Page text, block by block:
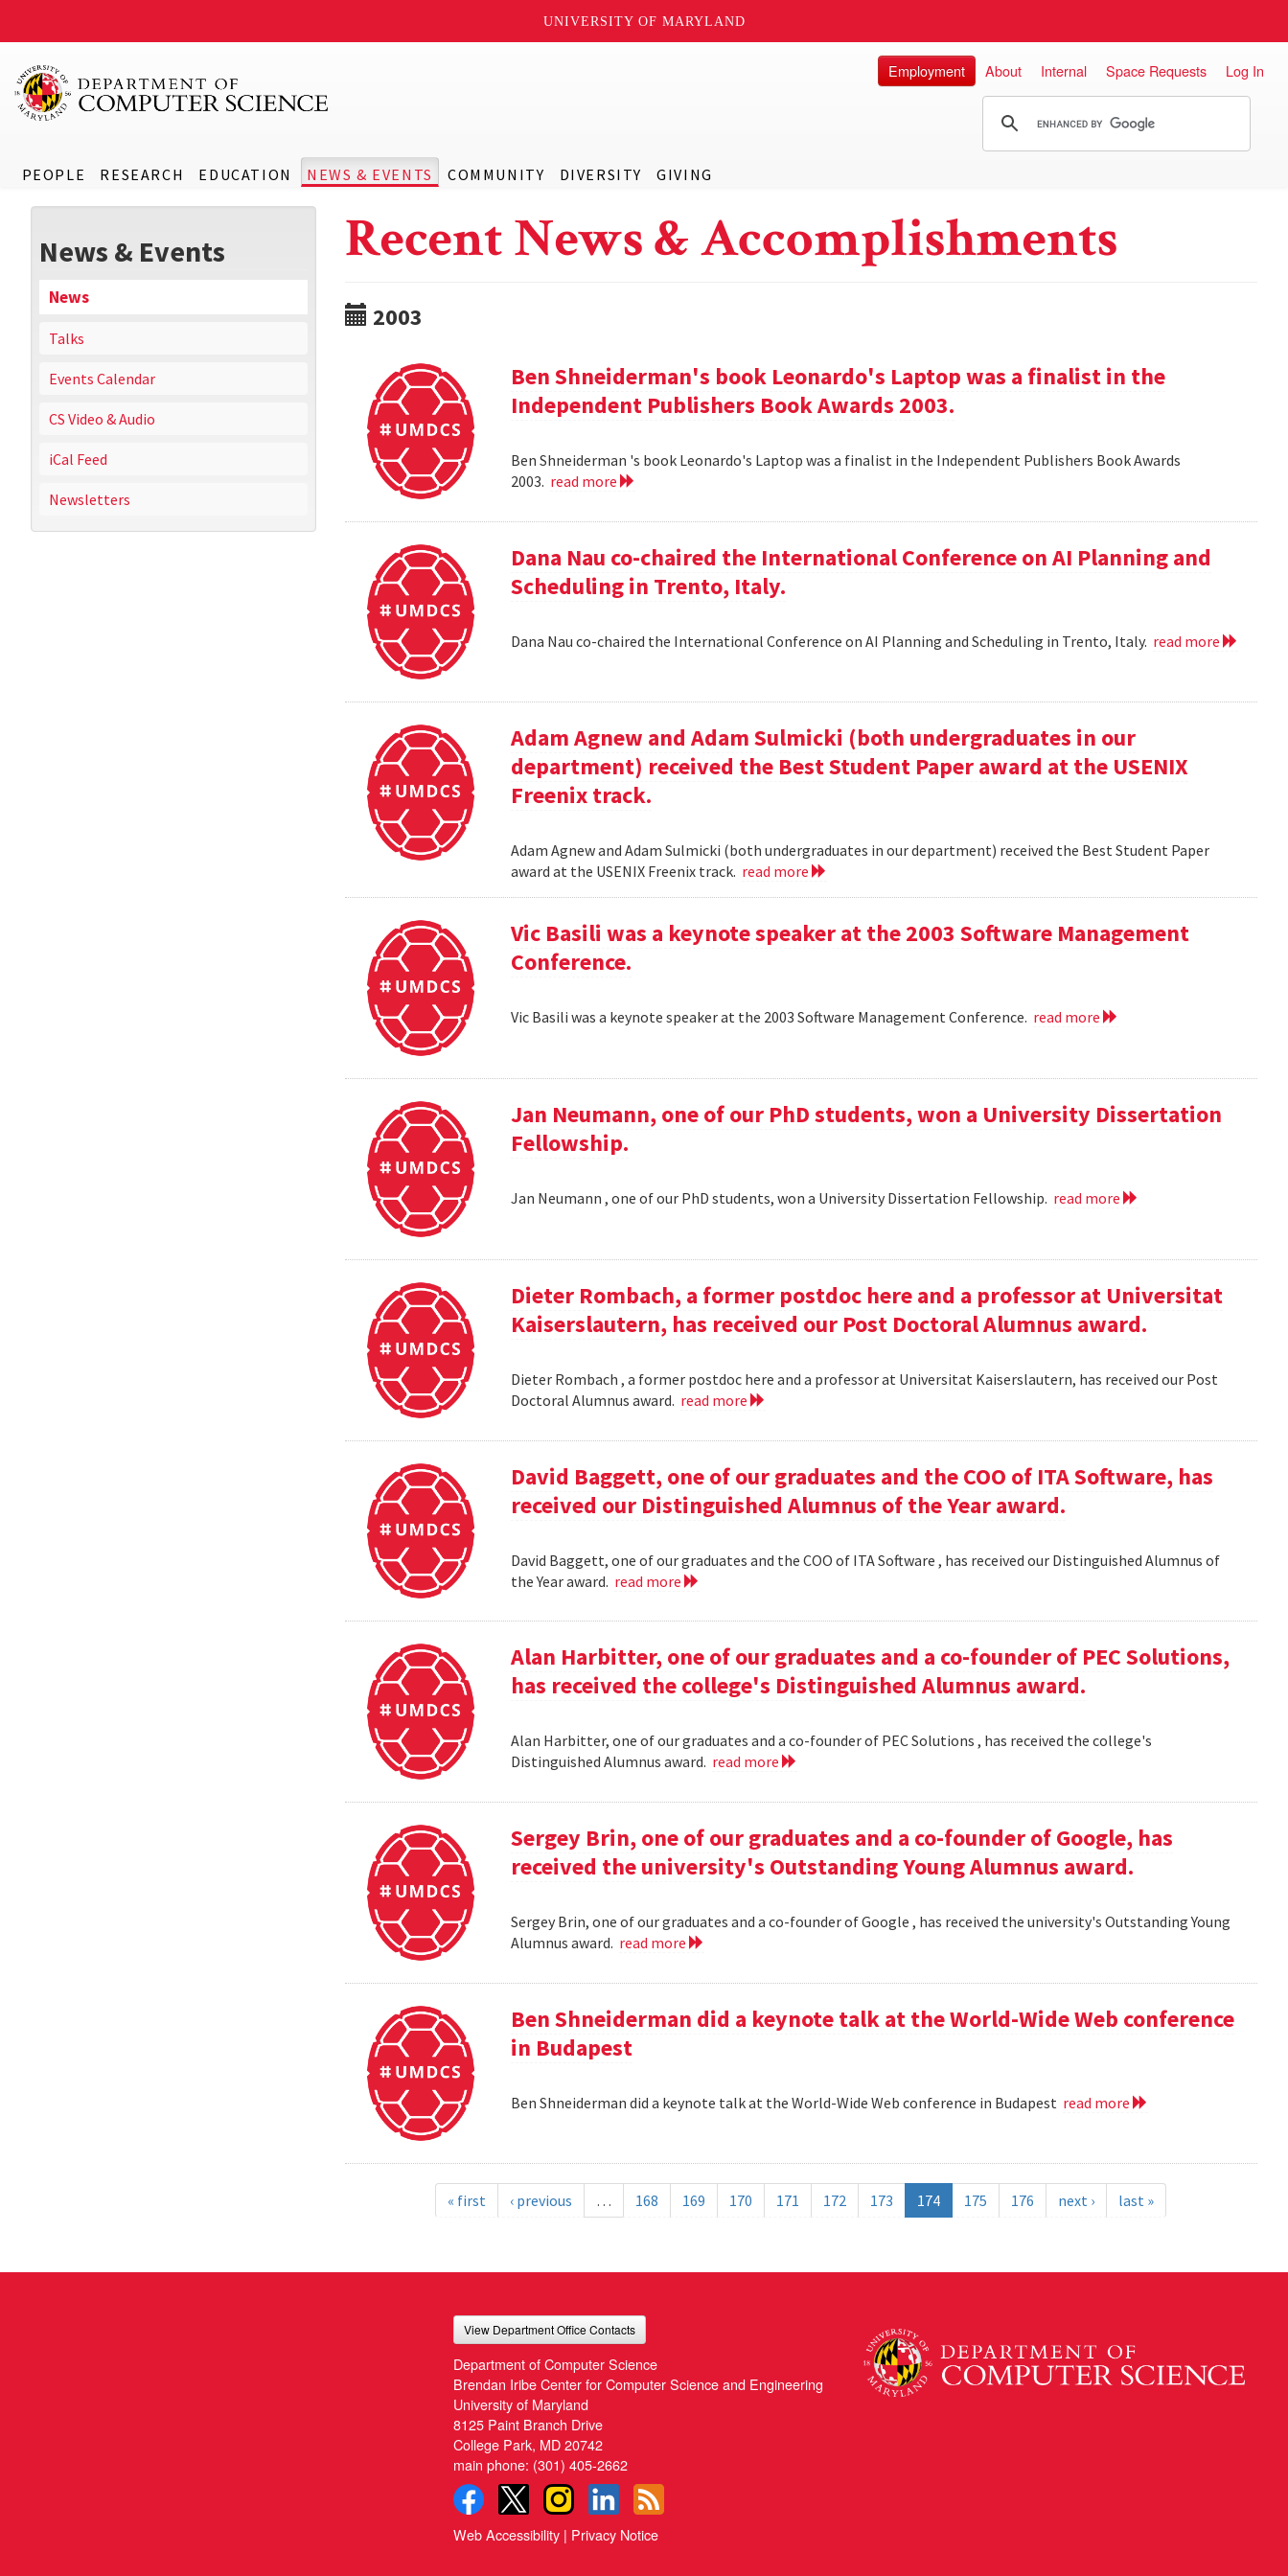
UNIVERSITY OF MARYLAND
PEOPLE RESEARCH EDUCATION NEWS & EVENTS COMMUNITY DIVERSITY GIVING
Employment About Internal Space Requests Log In
News & Events
News
Talks
Events Calendar
CS Video & Audio
iCal Feed
Newsletters
Recent News & Accomplishments
2003
Ben Shneiderman's book Leonardo's Laptop was a finalist in the
Independent Publishers Book Awards 2003.
Ben Shneiderman 's book Leonardo's Laptop was a finalist in the Independent Publishers Book Awards
2003. read more
Dana Nau co-chaired the International Conference on AI Planning and
Scheduling in Trento, Italy.
Dana Nau co-chaired the International Conference on AI Planning and Scheduling in Trento, Italy. read more
Adam Agnew and Adam Sulmicki (both undergraduates in our
department) received the Best Student Paper award at the USENIX
Freenix track.
Adam Agnew and Adam Sulmicki (both undergraduates in our department) received the Best Student Paper
award at the USENIX Freenix track. read more
Vic Basili was a keynote speaker at the 2003 Software Management
Conference.
Vic Basili was a keynote speaker at the 2003 Software Management Conference. read more
Jan Neumann, one of our PhD students, won a University Dissertation
Fellowship.
Jan Neumann , one of our PhD students, won a University Dissertation Fellowship. read more
Dieter Rombach, a former postdoc here and a professor at Universitat
Kaiserslautern, has received our Post Doctoral Alumnus award.
Dieter Rombach , a former postdoc here and a professor at Universitat Kaiserslautern, has received our Post
Doctoral Alumnus award. read more
David Baggett, one of our graduates and the COO of ITA Software, has
received our Distinguished Alumnus of the Year award.
David Baggett, one of our graduates and the COO of ITA Software , has received our Distinguished Alumnus of
the Year award. read more
Alan Harbitter, one of our graduates and a co-founder of PEC Solutions,
has received the college's Distinguished Alumnus award.
Alan Harbitter, one of our graduates and a co-founder of PEC Solutions , has received the college's
Distinguished Alumnus award. read more
Sergey Brin, one of our graduates and a co-founder of Google, has
received the university's Outstanding Young Alumnus award.
Sergey Brin, one of our graduates and a co-founder of Google , has received the university's Outstanding Young
Alumnus award. read more
Ben Shneiderman did a keynote talk at the World-Wide Web conference
in Budapest
Ben Shneiderman did a keynote talk at the World-Wide Web conference in Budapest read more
« first ‹ previous … 168 169 170 171 172 173 174 175 176 next › last »
View Department Office Contacts
Department of Computer Science
Brendan Iribe Center for Computer Science and Engineering
University of Maryland
8125 Paint Branch Drive
College Park, MD 20742
main phone: (301) 405-2662
Web Accessibility | Privacy Notice